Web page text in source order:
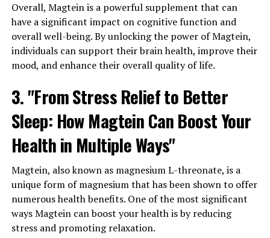
Overall, Magtein is a powerful supplement that can
have a significant impact on cognitive function and
overall well-being. By unlocking the power of Magtein,
individuals can support their brain health, improve their
mood, and enhance their overall quality of life.
3. "From Stress Relief to Better
Sleep: How Magtein Can Boost Your
Health in Multiple Ways"
Magtein, also known as magnesium L-threonate, is a
unique form of magnesium that has been shown to offer
numerous health benefits. One of the most significant
ways Magtein can boost your health is by reducing
stress and promoting relaxation.